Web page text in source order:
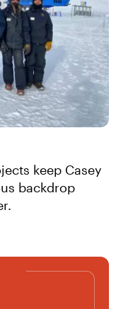
keep Casey
backdrop